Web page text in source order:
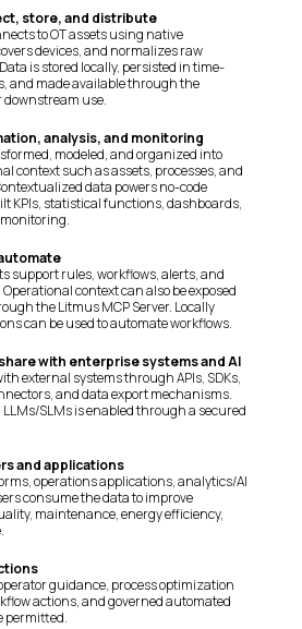
store, and distribute
to OT assets using native
devices, and normalizes raw
is stored locally, persisted in time-
and made available through the
downstream use.
analysis, and monitoring
modeled, and organized into
context such as assets, processes, and
data powers no-code
KPIs, statistical functions, dashboards,
support rules, workflows, alerts, and
context can also be exposed
the Litmus MCP Server. Locally
can be used to automate workflows.
with enterprise systems and AI
external systems through APIs, SDKs,
and data export mechanisms.
SLMs is enabled through a secured
and applications
operations applications, analytics/AI
consume the data to improve
maintenance, energy efficiency,
guidance, process optimization
actions, and governed automated
permitted.